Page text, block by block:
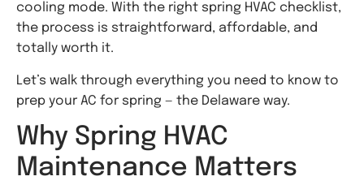
cooling mode. With the right spring HVAC checklist,
the process is straightforward, affordable, and
totally worth it.
Let’s walk through everything you need to know to
prep your AC for spring — the Delaware way.
Why Spring HVAC
Maintenance Matters